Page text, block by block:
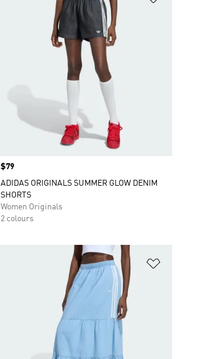
Price
$79
ADIDAS ORIGINALS SUMMER GLOW DENIM
SHORTS
Women Originals
2 colours